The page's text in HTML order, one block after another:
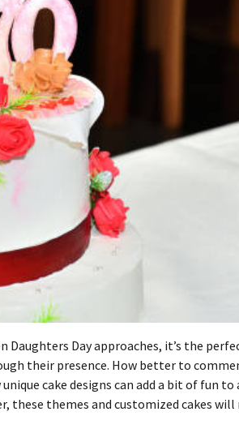
Daughters Day approaches, it’s the
their presence. How better to
cake designs can add a bit of fun to
these themes and customized cakes will